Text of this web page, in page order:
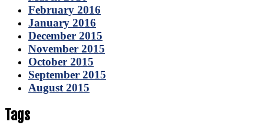
February 2016
January 2016
December 2015
November 2015
October 2015
September 2015
August 2015
Tags